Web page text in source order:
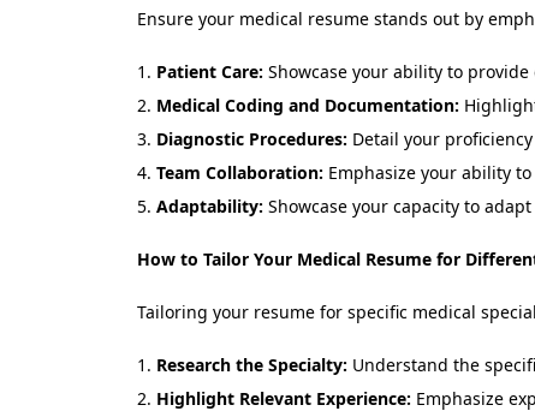
Ensure your medical resume stands out by
Patient Care: Showcase your ability to
Medical Coding and Documentation:
Diagnostic Procedures: Detail your
Team Collaboration: Emphasize your ability
Adaptability: Showcase your capacity to
How to Tailor Your Medical Resume for
Tailoring your resume for specific medical
Research the Specialty: Understand the
Highlight Relevant Experience: Emphasize